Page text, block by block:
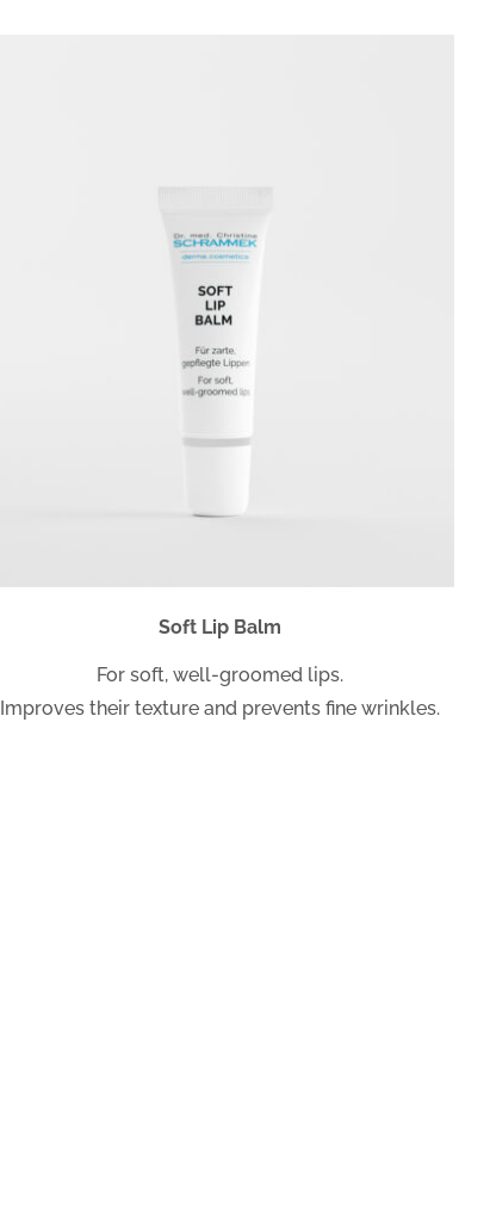
Soft Lip Balm
For soft, well-groomed lips.
Improves their texture and prevents fine wrinkles.